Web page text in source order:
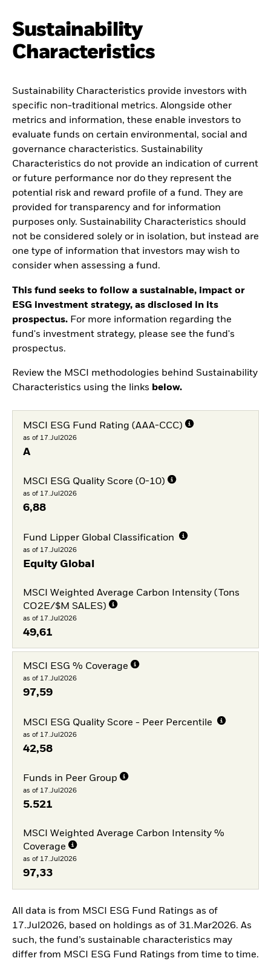
Sustainability
Characteristics
Sustainability Characteristics provide investors with
specific non-traditional metrics. Alongside other
metrics and information, these enable investors to
evaluate funds on certain environmental, social and
governance characteristics. Sustainability
Characteristics do not provide an indication of current
or future performance nor do they represent the
potential risk and reward profile of a fund. They are
provided for transparency and for information
purposes only. Sustainability Characteristics should
not be considered solely or in isolation, but instead are
one type of information that investors may wish to
consider when assessing a fund.
This fund seeks to follow a sustainable, impact or
ESG investment strategy, as disclosed in its
prospectus. For more information regarding the
fund's investment strategy, please see the fund's
prospectus.
Review the MSCI methodologies behind Sustainability
Characteristics using the links below.
MSCI ESG Fund Rating (AAA-CCC)
as of 17.Jul2026
A
MSCI ESG Quality Score (0-10)
as of 17.Jul2026
6,88
Fund Lipper Global Classification
as of 17.Jul2026
Equity Global
MSCI Weighted Average Carbon Intensity (Tons
CO2E/$M SALES)
as of 17.Jul2026
49,61
MSCI ESG % Coverage
as of 17.Jul2026
97,59
MSCI ESG Quality Score - Peer Percentile
as of 17.Jul2026
42,58
Funds in Peer Group
as of 17.Jul2026
5.521
MSCI Weighted Average Carbon Intensity %
Coverage
as of 17.Jul2026
97,33
All data is from MSCI ESG Fund Ratings as of
17.Jul2026, based on holdings as of 31.Mar2026. As
such, the fund’s sustainable characteristics may
differ from MSCI ESG Fund Ratings from time to time.